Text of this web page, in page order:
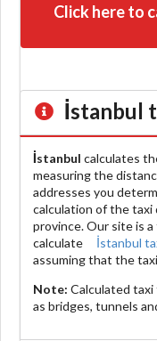
Click here to
İstanbul
İstanbul calculates
measuring the
addresses you
calculation of the
province. Our site is
calculate
İstanbul
assuming that the
Note: Calculated taxi
as bridges, tunnels